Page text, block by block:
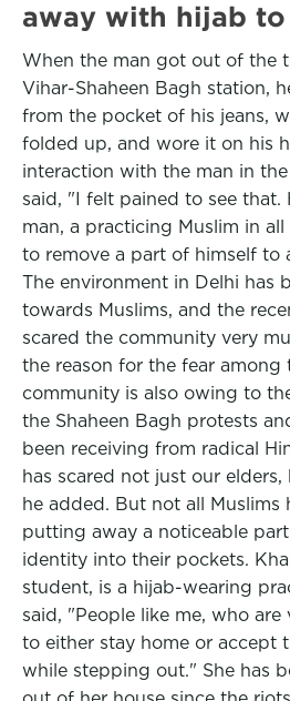
away with hijab to
When the man got out of the
Vihar-Shaheen Bagh station,
from the pocket of his jeans,
folded up, and wore it on his
interaction with the man in
said, "I felt pained to see that.
man, a practicing Muslim in
to remove a part of himself to
The environment in Delhi has
towards Muslims, and the
scared the community very
the reason for the fear among
community is also owing to
the Shaheen Bagh protests
been receiving from radical
has scared not just our
he added. But not all Muslims
putting away a noticeable
identity into their pockets.
student, is a hijab-wearing
said, "People like me, who are
to either stay home or accept
while stepping out." She has